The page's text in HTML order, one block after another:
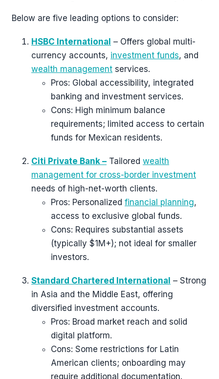
Below are five leading options to consider:
HSBC International – Offers global multi-
currency accounts, investment funds, and
wealth management services.
Pros: Global accessibility, integrated
banking and investment services.
Cons: High minimum balance
requirements; limited access to certain
funds for Mexican residents.
Citi Private Bank – Tailored wealth
management for cross-border investment
needs of high-net-worth clients.
Pros: Personalized financial planning,
access to exclusive global funds.
Cons: Requires substantial assets
(typically $1M+); not ideal for smaller
investors.
Standard Chartered International – Strong
in Asia and the Middle East, offering
diversified investment accounts.
Pros: Broad market reach and solid
digital platform.
Cons: Some restrictions for Latin
American clients; onboarding may
require additional documentation.